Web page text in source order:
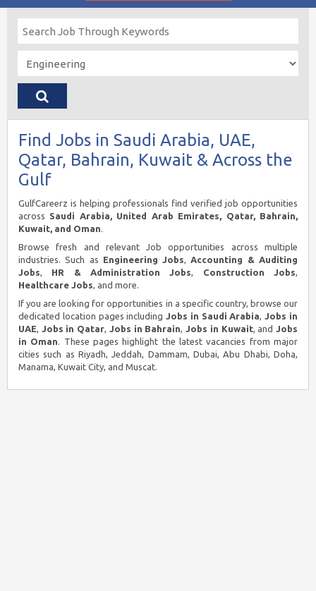
Find Jobs in Saudi Arabia, UAE,
Qatar, Bahrain, Kuwait & Across the
Gulf
GulfCareerz is helping professionals find verified job opportunities
across Saudi Arabia, United Arab Emirates, Qatar, Bahrain,
Kuwait, and Oman.
Browse fresh and relevant Job opportunities across multiple
industries. Such as Engineering Jobs,Accounting & Auditing
Jobs, HR & Administration Jobs, Construction Jobs,
Healthcare Jobs, and more.
If you are looking for opportunities in a specific country, browse our
dedicated location pages includingJobs in Saudi Arabia,Jobs in
UAE, Jobs in Qatar, Jobs in Bahrain,Jobs in Kuwait, andJobs
in Oman. These pages highlight the latest vacancies from major
cities such as Riyadh, Jeddah, Dammam, Dubai, Abu Dhabi, Doha,
Manama, Kuwait City, and Muscat.